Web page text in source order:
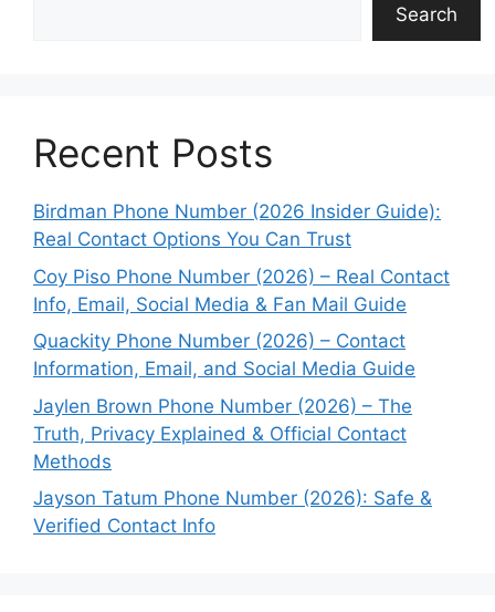
Search
Recent Posts
Birdman Phone Number (2026 Insider Guide):
Real Contact Options You Can Trust
Coy Piso Phone Number (2026) – Real Contact
Info, Email, Social Media & Fan Mail Guide
Quackity Phone Number (2026) – Contact
Information, Email, and Social Media Guide
Jaylen Brown Phone Number (2026) – The
Truth, Privacy Explained & Official Contact
Methods
Jayson Tatum Phone Number (2026): Safe &
Verified Contact Info